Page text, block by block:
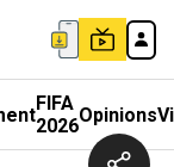
FIFA
2026Opinions